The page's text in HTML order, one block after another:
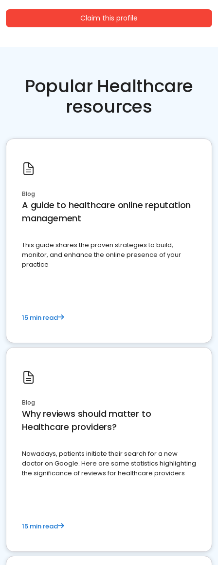
Claim this profile
Popular Healthcare
resources
Blog
A guide to healthcare online reputation
management
This guide shares the proven strategies to build,
monitor, and enhance the online presence of your
practice
15 min read
Blog
Why reviews should matter to
Healthcare providers?
Nowadays, patients initiate their search for a new
doctor on Google. Here are some statistics highlighting
the significance of reviews for healthcare providers
15 min read